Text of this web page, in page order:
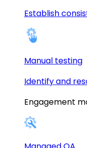
Establish
Manual testing
Identify and
Engagement